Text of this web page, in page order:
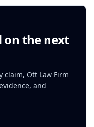
on the next
claim, Ott Law Firm
and